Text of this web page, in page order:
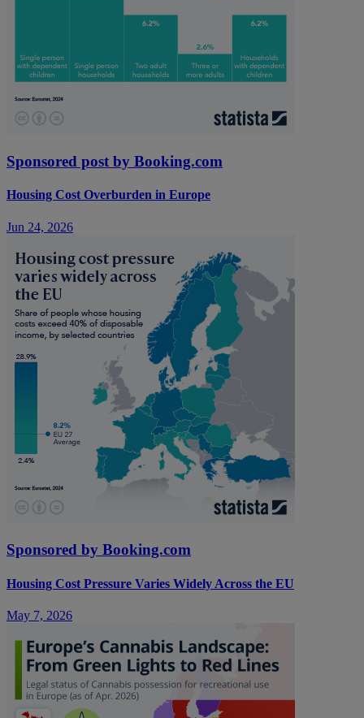
Sponsored post by Booking.com
Housing Cost Overburden in Europe
Jun 24, 2026
Sponsored by Booking.com
Housing Cost Pressure Varies Widely Across the EU
May 7, 2026